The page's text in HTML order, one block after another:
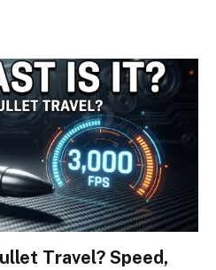
Travel? Speed,